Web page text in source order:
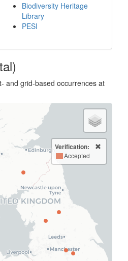
Biodiversity Heritage
Library
PESI
and grid-based occurrences at
Verification:
Accepted